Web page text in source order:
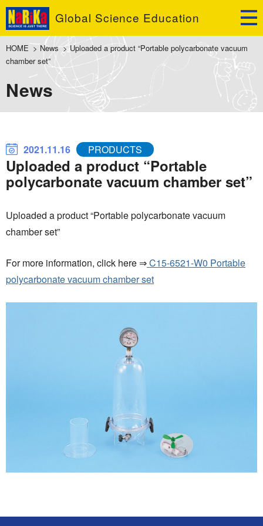
Global Science Education
HOME > News >Uploaded a product “Portable polycarbonate vacuum
chamber set”
News
2021.11.16 PRODUCTS
Uploaded a product “Portable
polycarbonate vacuum chamber set”
Uploaded a product “Portable polycarbonate vacuum
chamber set”
For more information, click here ⇒C15-6521-W0 Portable
polycarbonate vacuum chamber set